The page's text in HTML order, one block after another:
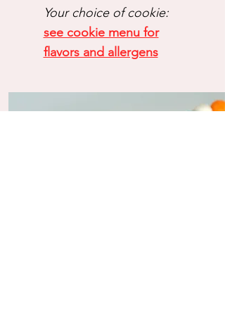
Your choice of cookie:
see cookie menu for
flavors and allergens